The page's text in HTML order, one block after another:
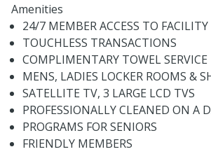
Amenities
24/7 MEMBER ACCESS TO FACILITY
TOUCHLESS TRANSACTIONS
COMPLIMENTARY TOWEL SERVICE
MENS, LADIES LOCKER ROOMS &
SATELLITE TV, 3 LARGE LCD TVS
PROFESSIONALLY CLEANED ON A
PROGRAMS FOR SENIORS
FRIENDLY MEMBERS